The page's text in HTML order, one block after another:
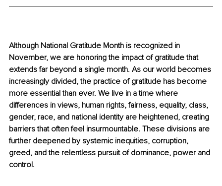
Although National Gratitude Month is recognized in
November, we are honoring the impact of gratitude that
extends far beyond a single month. As our world becomes
increasingly divided, the practice of gratitude has become
more essential than ever. We live in a time where
differences in views, human rights, fairness, equality, class,
gender, race, and national identity are heightened, creating
barriers that often feel insurmountable. These divisions are
further deepened by systemic inequities, corruption,
greed, and the relentless pursuit of dominance, power and
control.